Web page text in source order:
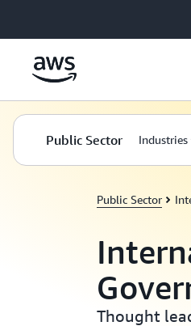
Public Sector Industries
Public Sector
Thought